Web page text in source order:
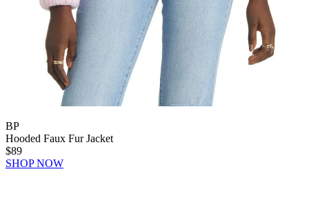
BP
Hooded Faux Fur Jacket
$89
SHOP NOW